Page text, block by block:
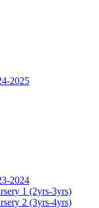
2025
2024
1 (2yrs-3yrs)
2 (3yrs-4yrs)